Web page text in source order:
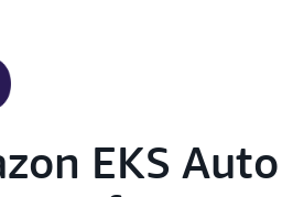
EKS